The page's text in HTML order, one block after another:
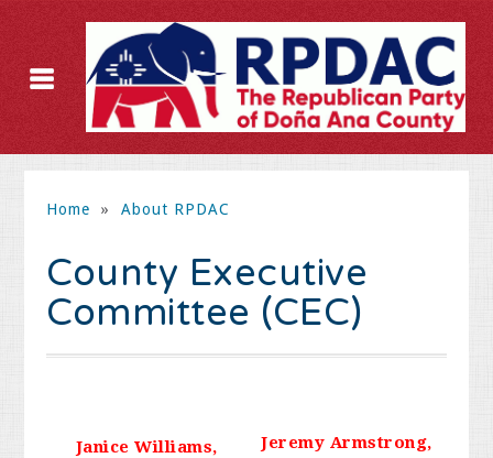
Home » About RPDAC
County Executive
Committee (CEC)
Janice Williams,
Jeremy Armstrong,